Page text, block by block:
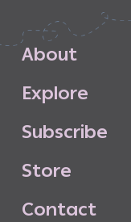
About
Explore
Subscribe
Store
Contact